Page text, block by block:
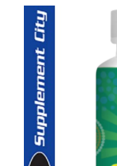
Clearance
New Arrivals
Find Our Store
Blog